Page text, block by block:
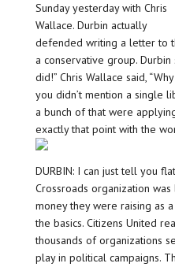
Sunday yesterday with Chris
Wallace. Durbin actually
defended writing a letter to
a conservative group. Durbin
did!” Chris Wallace said,
you didn’t mention a single
a bunch of that were
exactly that point with the
DURBIN: I can just tell you
Crossroads organization
money they were raising as
the basics. Citizens United
thousands of organizations
play in political campaigns.